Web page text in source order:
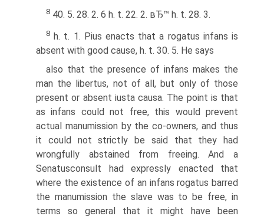
8 40. 5. 28. 2. 6 h. t. 22. 2. вЂ™ h. t. 28. 3.
8 h. t. 1. Pius enacts that a rogatus infans is
absent with good cause, h. t. 30. 5. He says
also that the presence of infans makes the
man the libertus, not of all, but only of those
present or absent iusta causa. The point is that
as infans could not free, this would prevent
actual manumission by the co-owners, and thus
it could not strictly be said that they had
wrongfully abstained from freeing. And a
Senatusconsult had expressly enacted that
where the existence of an infans rogatus barred
the manumission the slave was to be free, in
terms so general that it might have been